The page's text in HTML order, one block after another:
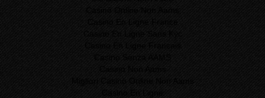
Casino En Ligne France
Casino En Ligne Sans Kyc
Casino En Ligne Francais
Migliori Casinò Online Non Aams